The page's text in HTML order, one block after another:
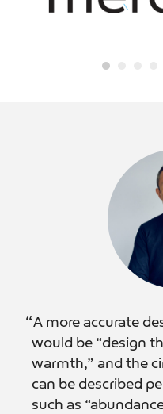
“A more accurate
would be “design
warmth,” and the
can be described
such as